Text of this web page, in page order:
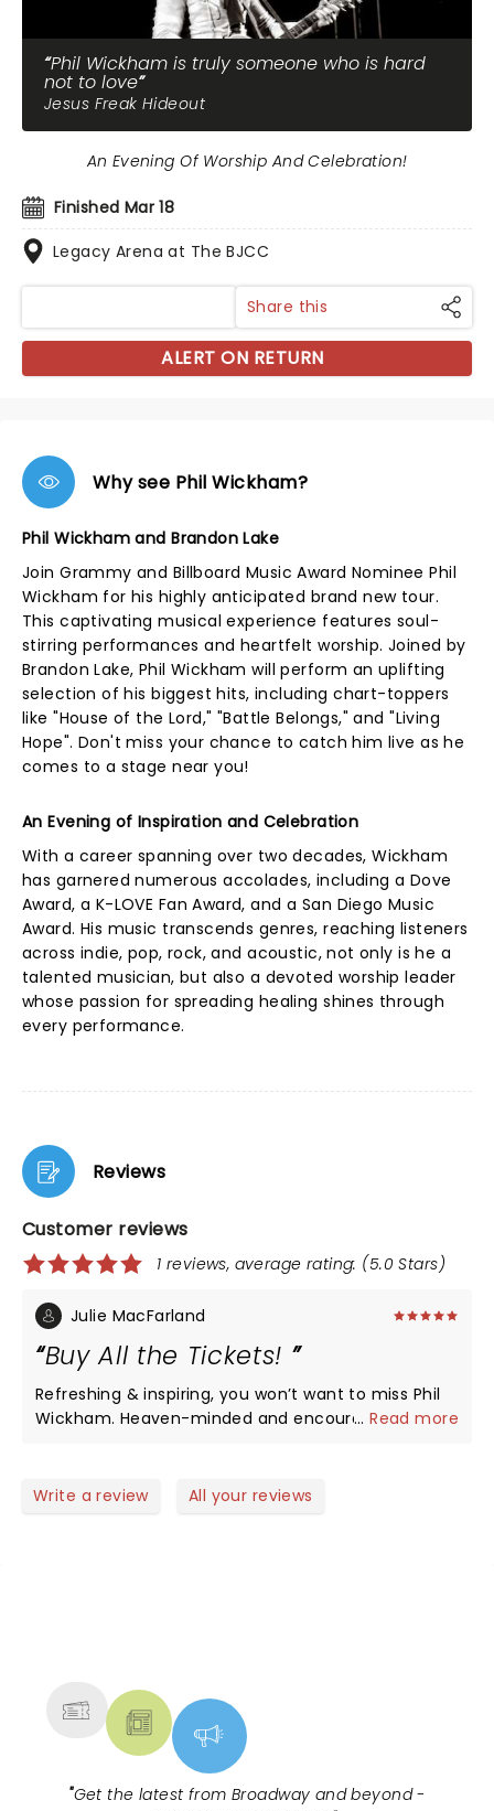
Phil Wickham is truly someone who is hard
not to love
Jesus Freak Hideout
Finished Mar 18
Legacy Arena at The BJCC
An Evening Of Worship And Celebration!
Share this
ALERT ON RETURN
Why see Phil Wickham?
Phil Wickham and Brandon Lake
Join Grammy and Billboard Music Award Nominee Phil
Wickham for his highly anticipated brand new tour.
This captivating musical experience features soul-
stirring performances and heartfelt worship. Joined by
Brandon Lake, Phil Wickham will perform an uplifting
selection of his biggest hits, including chart-toppers
like "House of the Lord," "Battle Belongs," and "Living
Hope". Don't miss your chance to catch him live as he
comes to a stage near you!
An Evening of Inspiration and Celebration
With a career spanning over two decades, Wickham
has garnered numerous accolades, including a Dove
Award, a K-LOVE Fan Award, and a San Diego Music
Award. His music transcends genres, reaching listeners
across indie, pop, rock, and acoustic, not only is he a
talented musician, but also a devoted worship leader
whose passion for spreading healing shines through
every performance.
Reviews
Customer reviews
1 reviews, average rating: (5.0 Stars)
Julie MacFarland
Buy All the Tickets!
Refreshing & inspiring, you won’t want to miss Phil
Wickham. Heaven-minded and encouraging, you
...Read more
Write a review All your reviews
"Get the latest from Broadway and beyond -